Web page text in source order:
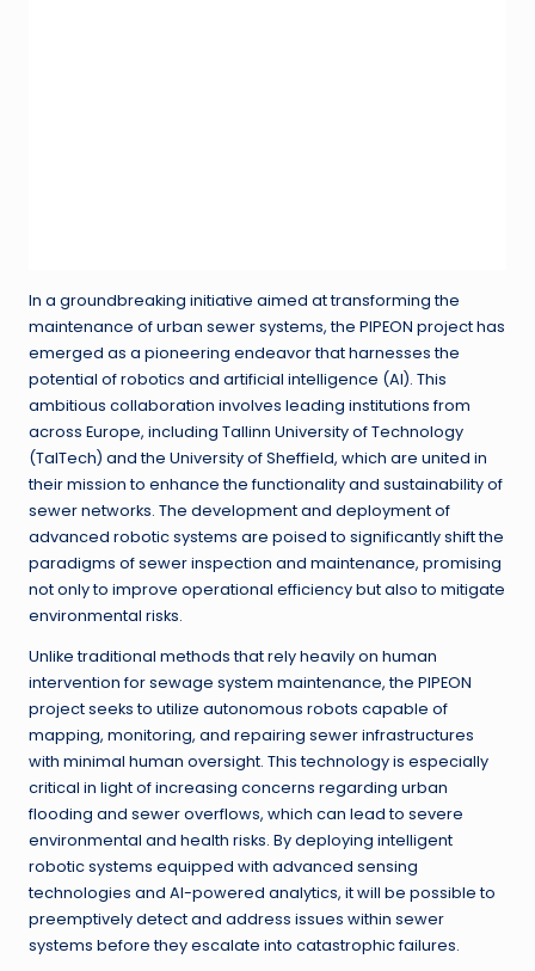
In a groundbreaking initiative aimed at transforming the
maintenance of urban sewer systems, the PIPEON project has
emerged as a pioneering endeavor that harnesses the
potential of robotics and artificial intelligence (AI). This
ambitious collaboration involves leading institutions from
across Europe, including Tallinn University of Technology
(TalTech) and the University of Sheffield, which are united in
their mission to enhance the functionality and sustainability of
sewer networks. The development and deployment of
advanced robotic systems are poised to significantly shift the
paradigms of sewer inspection and maintenance, promising
not only to improve operational efficiency but also to mitigate
environmental risks.
Unlike traditional methods that rely heavily on human
intervention for sewage system maintenance, the PIPEON
project seeks to utilize autonomous robots capable of
mapping, monitoring, and repairing sewer infrastructures
with minimal human oversight. This technology is especially
critical in light of increasing concerns regarding urban
flooding and sewer overflows, which can lead to severe
environmental and health risks. By deploying intelligent
robotic systems equipped with advanced sensing
technologies and AI-powered analytics, it will be possible to
preemptively detect and address issues within sewer
systems before they escalate into catastrophic failures.